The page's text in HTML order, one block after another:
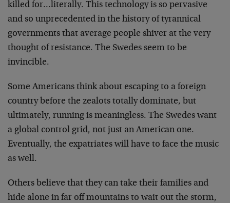
killed for…literally. This technology is so pervasive
and so unprecedented in the history of tyrannical
governments that average people shiver at the very
thought of resistance. The Swedes seem to be
invincible.
Some Americans think about escaping to a foreign
country before the zealots totally dominate, but
ultimately, running is meaningless. The Swedes want
a global control grid, not just an American one.
Eventually, the expatriates will have to face the music
as well.
Others believe that they can take their families and
hide alone in far off mountains to wait out the storm,